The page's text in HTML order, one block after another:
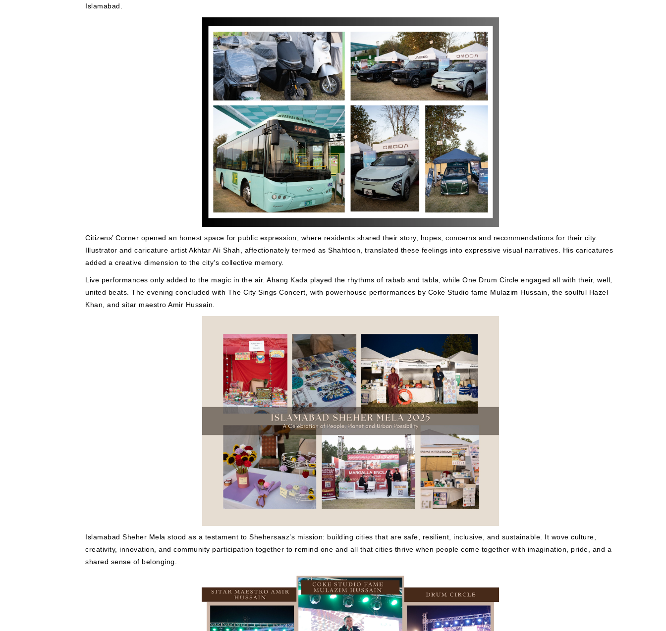
Islamabad.
Citizens’ Corner opened an honest space for public expression, where residents shared their story, hopes, concerns and recommendations for their city.
Illustrator and caricature artist Akhtar Ali Shah, affectionately termed as Shahtoon, translated these feelings into expressive visual narratives. His caricatures
added a creative dimension to the city’s collective memory.
Live performances only added to the magic in the air. Ahang Kada played the rhythms of rabab and tabla, while One Drum Circle engaged all with their, well,
united beats. The evening concluded with The City Sings Concert, with powerhouse performances by Coke Studio fame Mulazim Hussain, the soulful Hazel
Khan, and sitar maestro Amir Hussain.
Islamabad Sheher Mela stood as a testament to Shehersaaz’s mission: building cities that are safe, resilient, inclusive, and sustainable. It wove culture,
creativity, innovation, and community participation together to remind one and all that cities thrive when people come together with imagination, pride, and a
shared sense of belonging.